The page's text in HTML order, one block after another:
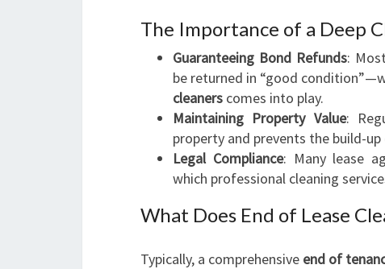
The Importance of a Deep
Guaranteeing Bond Refunds:
be returned in “good
cleaners comes into play.
Maintaining Property Value:
property and prevents the build-
Legal Compliance: Many lease
which professional cleaning
What Does End of Lease
Typically, a comprehensive end of